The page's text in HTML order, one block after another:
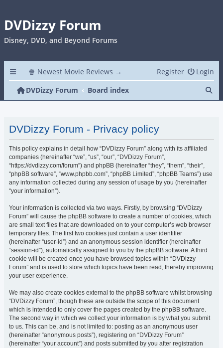
DVDizzy Forum
Disney, DVD, and Beyond Forums
🍿 Newest Movie Reviews → Login
Register
DVDizzy Forum
Board index
DVDizzy Forum - Privacy policy
This policy explains in detail how “DVDizzy Forum” along with its affiliated
companies (hereinafter “we”, “us”, “our”, “DVDizzy Forum”,
“https://dvdizzy.com/forum”) and phpBB (hereinafter “they”, “them”, “their”,
“phpBB software”, “www.phpbb.com”, “phpBB Limited”, “phpBB Teams”) use
any information collected during any session of usage by you (hereinafter
“your information”).
Your information is collected via two ways. Firstly, by browsing “DVDizzy
Forum” will cause the phpBB software to create a number of cookies, which
are small text files that are downloaded on to your computer’s web browser
temporary files. The first two cookies just contain a user identifier
(hereinafter “user-id”) and an anonymous session identifier (hereinafter
“session-id”), automatically assigned to you by the phpBB software. A third
cookie will be created once you have browsed topics within “DVDizzy
Forum” and is used to store which topics have been read, thereby improving
your user experience.
We may also create cookies external to the phpBB software whilst browsing
“DVDizzy Forum”, though these are outside the scope of this document
which is intended to only cover the pages created by the phpBB software.
The second way in which we collect your information is by what you submit
to us. This can be, and is not limited to: posting as an anonymous user
(hereinafter “anonymous posts”), registering on “DVDizzy Forum”
(hereinafter “your account”) and posts submitted by you after registration